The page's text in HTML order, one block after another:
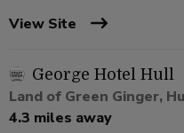
View Site
George Hotel Hull
Land of Green Ginger,
4.3 miles away